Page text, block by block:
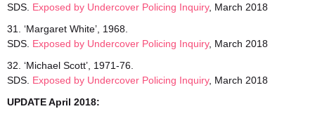
SDS. Exposed by Undercover Policing Inquiry, March 2018
31. ‘Margaret White’, 1968.
SDS. Exposed by Undercover Policing Inquiry, March 2018
32. ‘Michael Scott’, 1971-76.
SDS. Exposed by Undercover Policing Inquiry, March 2018
UPDATE April 2018: